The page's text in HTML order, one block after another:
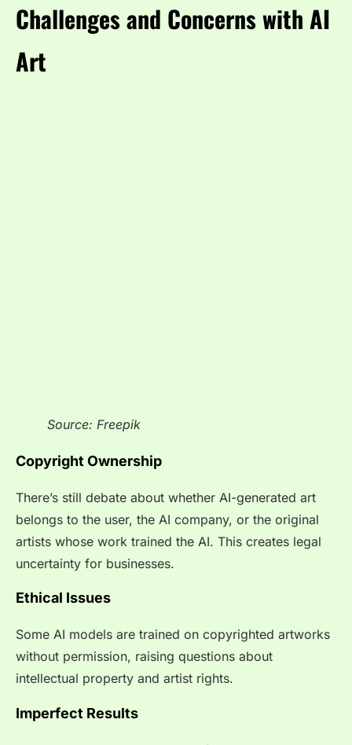
Challenges and Concerns with AI
Art
Source: Freepik
Copyright Ownership
There’s still debate about whether AI-generated art
belongs to the user, the AI company, or the original
artists whose work trained the AI. This creates legal
uncertainty for businesses.
Ethical Issues
Some AI models are trained on copyrighted artworks
without permission, raising questions about
intellectual property and artist rights.
Imperfect Results